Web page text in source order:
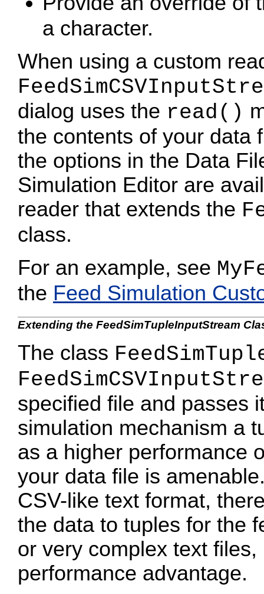
a character.
When using a custom
dialog uses the read()
the contents of your data
the options in the Data
Simulation Editor are
reader that extends the
class.
For an example, see
the Feed Simulation
Extending the FeedSimTupleInputStream
The class
specified file and passes
simulation mechanism a
as a higher performance
your data file is
CSV-like text format,
the data to tuples for the
or very complex text
performance advantage.